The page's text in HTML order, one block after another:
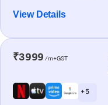
View Details
₹3999 /m+GST
+ 5